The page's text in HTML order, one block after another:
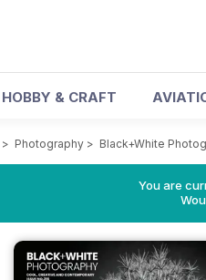
HOBBY & CRAFT
> Photography > Black+White
You are